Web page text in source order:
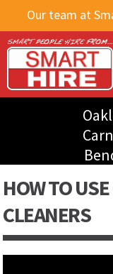
Our team at
HOW TO
CLEANERS